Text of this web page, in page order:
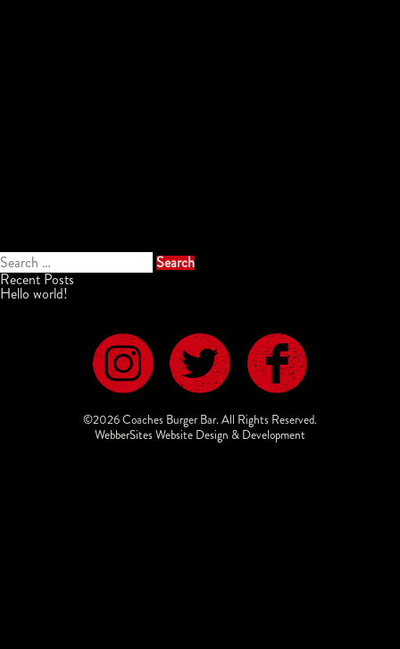
Search
for:
Recent Posts
Hello world!
©2026 Coaches Burger Bar. All Rights Reserved.
WebberSites Website Design & Development